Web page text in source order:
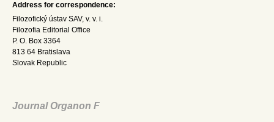
Address for correspondence:
Filozofický ústav SAV, v. v. i.
Filozofia Editorial Office
P. O. Box 3364
813 64 Bratislava
Slovak Republic
Journal Organon F